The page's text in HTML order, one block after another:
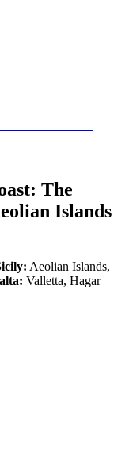
The
Islands
Aeolian Islands,
Valletta, Hagar